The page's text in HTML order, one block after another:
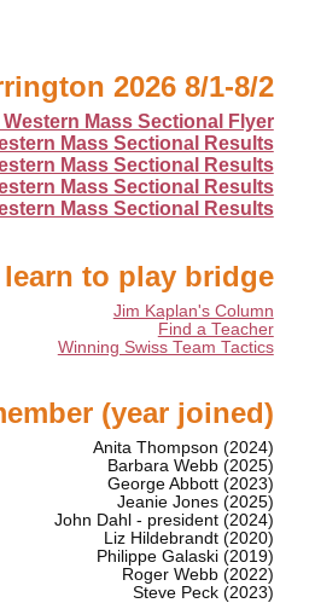
2026 8/1-8/2
Western Mass Sectional Flyer
Mass Sectional Results
Mass Sectional Results
Mass Sectional Results
Mass Sectional Results
learn to play bridge
Jim Kaplan's Column
Find a Teacher
Winning Swiss Team Tactics
(year joined)
Anita Thompson (2024)
Barbara Webb (2025)
George Abbott (2023)
Jeanie Jones (2025)
John Dahl - president (2024)
Liz Hildebrandt (2020)
Philippe Galaski (2019)
Roger Webb (2022)
Steve Peck (2023)